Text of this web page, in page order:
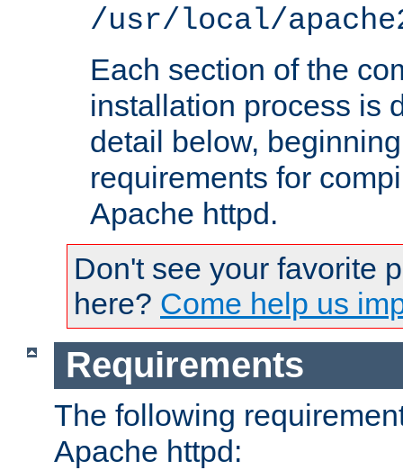
/usr/local/
Each section of the
installation process is
detail below,
requirements for
Apache httpd.
Don't see your favorite
here? Come help us
Requirements
The following
Apache httpd: